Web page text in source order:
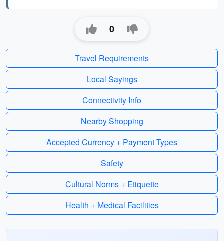
0
Travel Requirements
Local Sayings
Connectivity Info
Nearby Shopping
Accepted Currency + Payment Types
Safety
Cultural Norms + Etiquette
Health + Medical Facilities